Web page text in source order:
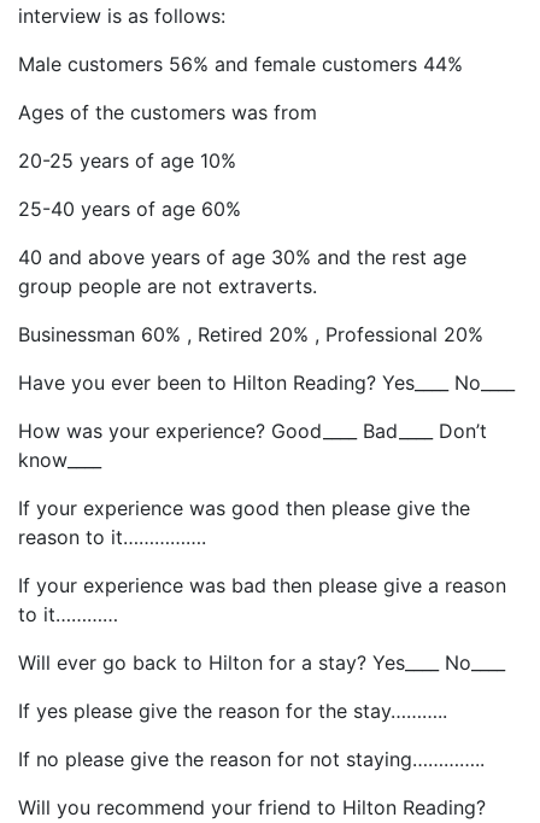
interview is as follows:
Male customers 56% and female customers 44%
Ages of the customers was from
20-25 years of age 10%
25-40 years of age 60%
40 and above years of age 30% and the rest age
group people are not extraverts.
Businessman 60% , Retired 20% , Professional 20%
Have you ever been to Hilton Reading? Yes____ No____
How was your experience? Good____ Bad____ Don’t
know____
If your experience was good then please give the
reason to it…………….
If your experience was bad then please give a reason
to it…………
Will ever go back to Hilton for a stay? Yes____ No____
If yes please give the reason for the stay………..
If no please give the reason for not staying…………..
Will you recommend your friend to Hilton Reading?